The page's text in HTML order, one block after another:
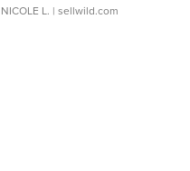
NICOLE L. | sellwild.com